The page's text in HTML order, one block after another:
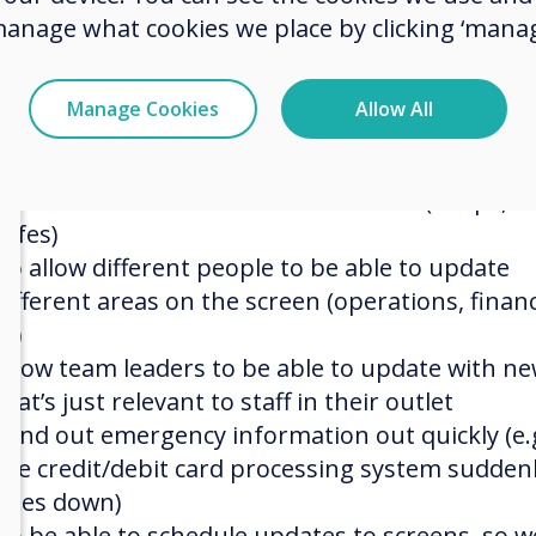
upgrades, we wanted all of that taken
scalable, as new outlets open we need to
to the system easily
allow different people to be able to update
areas on the screen (operations,
team leaders to be able to update with
just relevant to staff in their outlet
out emergency information out quickly
credit/debit card processing system
down)
what cookies we place by clicking
Manage Cookies Allow All